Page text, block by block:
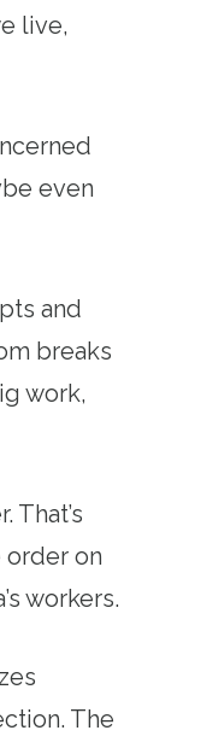
live,
even
and
breaks
work,
order on
workers.
The